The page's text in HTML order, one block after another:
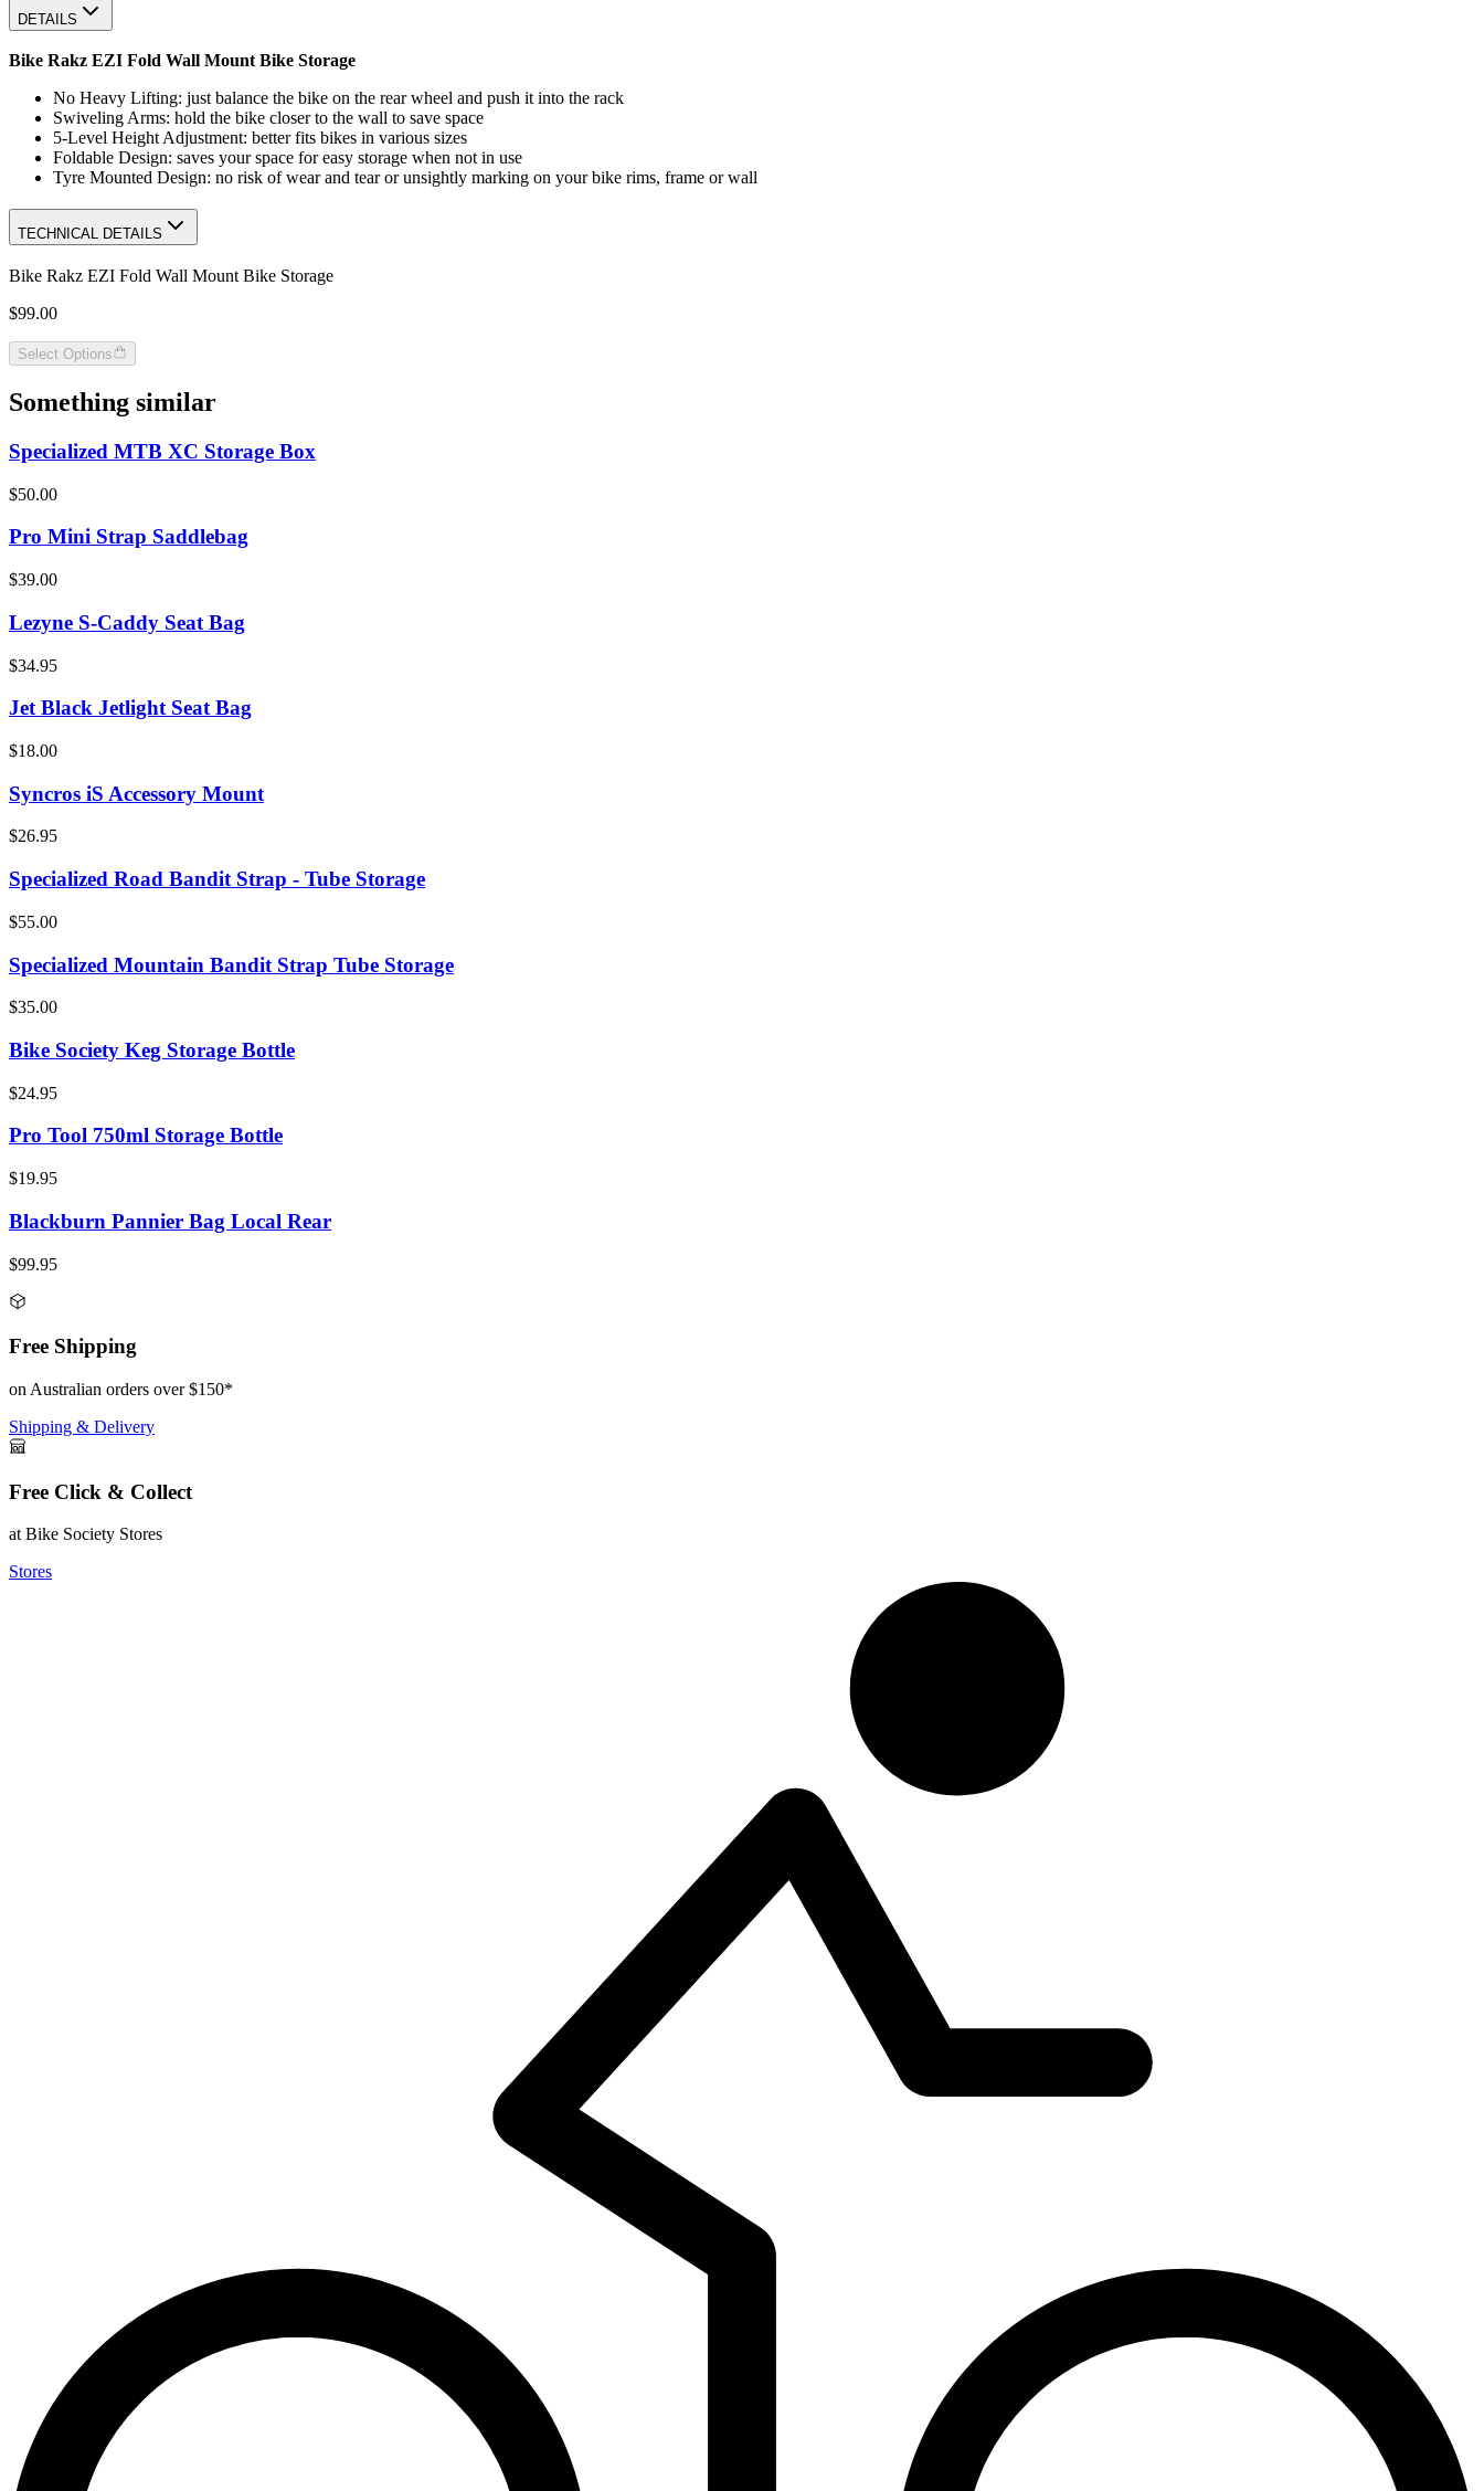
DETAILS
Bike Rakz EZI Fold Wall Mount Bike Storage
No Heavy Lifting: just balance the bike on the rear wheel and push it into the rack
Swiveling Arms: hold the bike closer to the wall to save space
5-Level Height Adjustment: better fits bikes in various sizes
Foldable Design: saves your space for easy storage when not in use
Tyre Mounted Design: no risk of wear and tear or unsightly marking on your bike rims, frame or wall
TECHNICAL DETAILS
Bike Rakz EZI Fold Wall Mount Bike Storage
$99.00
Select Options
Something similar
Specialized MTB XC Storage Box
$50.00
Pro Mini Strap Saddlebag
$39.00
Lezyne S-Caddy Seat Bag
$34.95
Jet Black Jetlight Seat Bag
$18.00
Syncros iS Accessory Mount
$26.95
Specialized Road Bandit Strap - Tube Storage
$55.00
Specialized Mountain Bandit Strap Tube Storage
$35.00
Bike Society Keg Storage Bottle
$24.95
Pro Tool 750ml Storage Bottle
$19.95
Blackburn Pannier Bag Local Rear
$99.95
Free Shipping
on Australian orders over $150*
Shipping & Delivery
Free Click & Collect
at Bike Society Stores
Stores